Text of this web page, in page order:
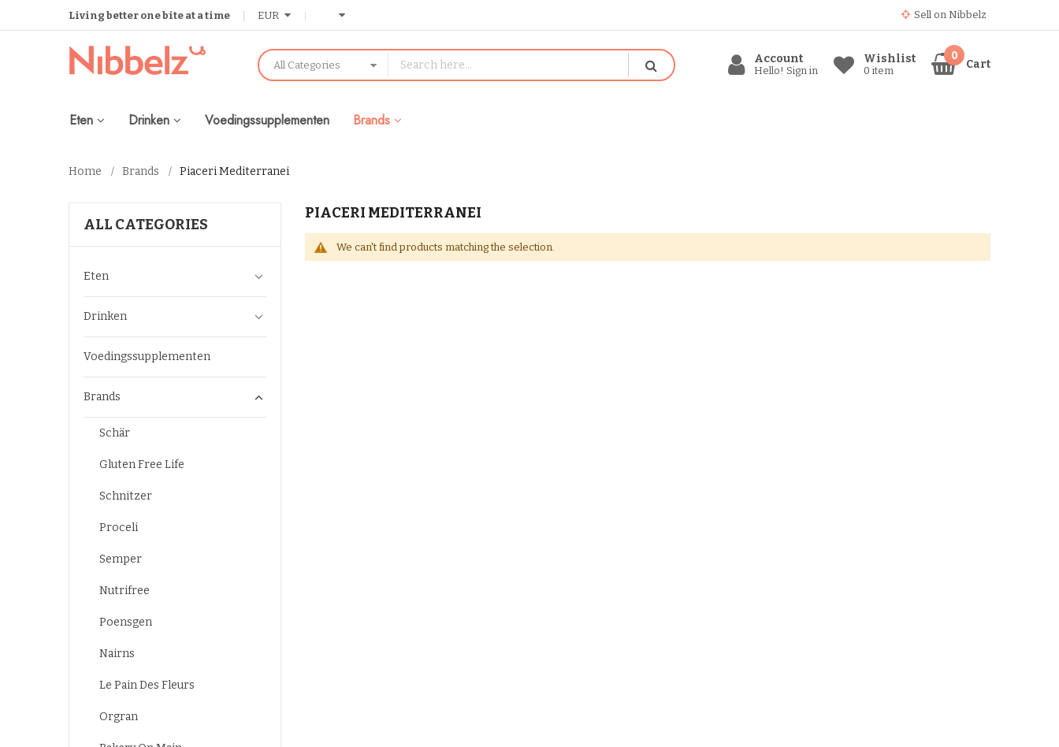
Living better one bite at a time EUR Sell ​​on Nibbelz
All Categories Account
Hello! Sign in
Wishlist
0 item Cart
Eten Drinken Voedingssupplementen Brands
Home Brands Piaceri Mediterranei
PIACERI MEDITERRANEI
We can't find products matching the selection.
ALL CATEGORIES
Eten
Drinken
Voedingssupplementen
Brands
Schär
Gluten Free Life
Schnitzer
Proceli
Semper
Nutrifree
Poensgen
Nairns
Le Pain Des Fleurs
Orgran